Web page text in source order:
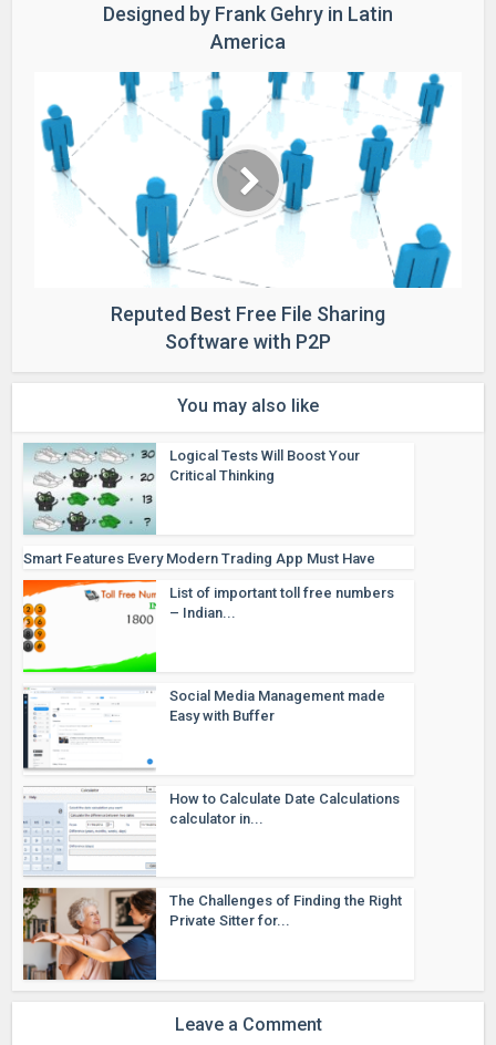
Designed by Frank Gehry in Latin
America
Reputed Best Free File Sharing
Software with P2P
You may also like
Logical Tests Will Boost Your
Critical Thinking
Smart Features Every Modern Trading App Must Have
List of important toll free numbers
– Indian...
Social Media Management made
Easy with Buffer
How to Calculate Date Calculations
calculator in...
The Challenges of Finding the Right
Private Sitter for...
Leave a Comment